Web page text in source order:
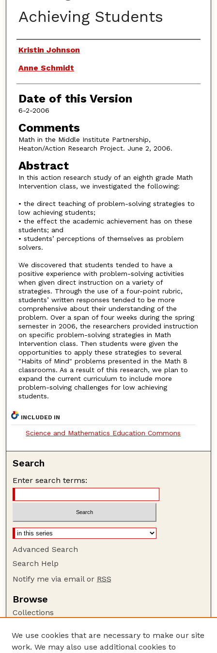
Achieving Students
Authors
Kristin Johnson
Anne Schmidt
Date of this Version
6-2-2006
Comments
Math in the Middle Institute Partnership,
Heaton/Action Research Project. June 2, 2006.
Abstract
In this action research study of an eighth grade Math
Intervention class, we investigated the following:
• the direct teaching of problem-solving strategies to
low achieving students;
• the effect the academic achievement has on these
students; and
• students’ perceptions of themselves as problem
solvers.
We discovered that students tended to have a
positive experience with problem-solving activities
when given direct instruction on a variety of
strategies. Through the use of a four-point rubric,
students’ written responses tended to be more
comprehensive about their understanding of the
problem. Over a span of four weeks during the spring
semester in 2006, the researchers provided instruction
on specific problem-solving strategies in Math
Intervention class. Then students were given the
opportunities to apply these strategies to several
"Habits of Mind" problems presented in the Math 8
classrooms. As a result of this research, we plan to
expand the current curriculum to include more
problem-solving challenges for low achieving
students.
INCLUDED IN
Science and Mathematics Education Commons
Search
Enter search terms:
Advanced Search
Search Help
Notify me via email or RSS
Browse
Collections
Authors
We use cookies that are necessary to make our site
work. We may also use additional cookies to